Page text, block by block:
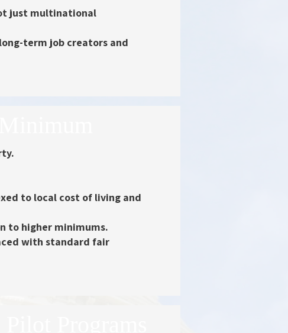
just multinational
term job creators and
to local cost of living and
to higher minimums.
with standard fair